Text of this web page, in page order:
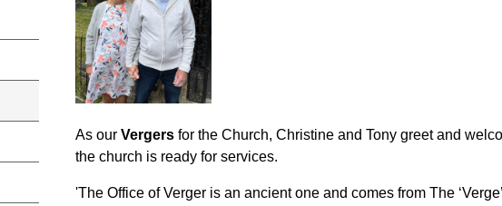
As our Vergers for the Church, Christine and Tony greet and
the church is ready for services.
'The Office of Verger is an ancient one and comes from The